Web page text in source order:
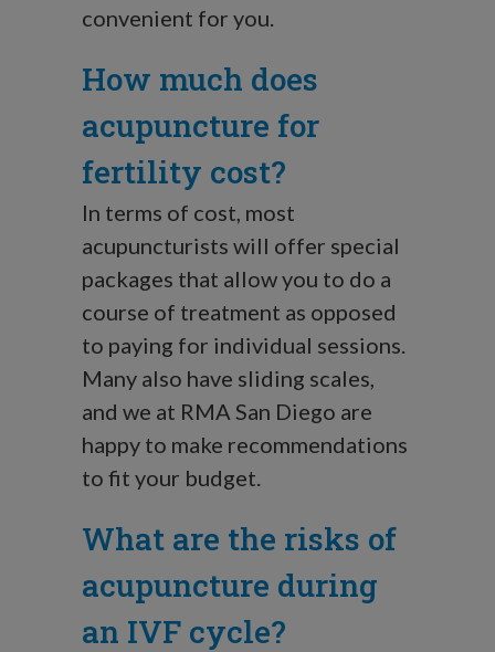
convenient for you.
How much does
acupuncture for
fertility cost?
In terms of cost, most
acupuncturists will offer special
packages that allow you to do a
course of treatment as opposed
to paying for individual sessions.
Many also have sliding scales,
and we at RMA San Diego are
happy to make recommendations
to fit your budget.
What are the risks of
acupuncture during
an IVF cycle?